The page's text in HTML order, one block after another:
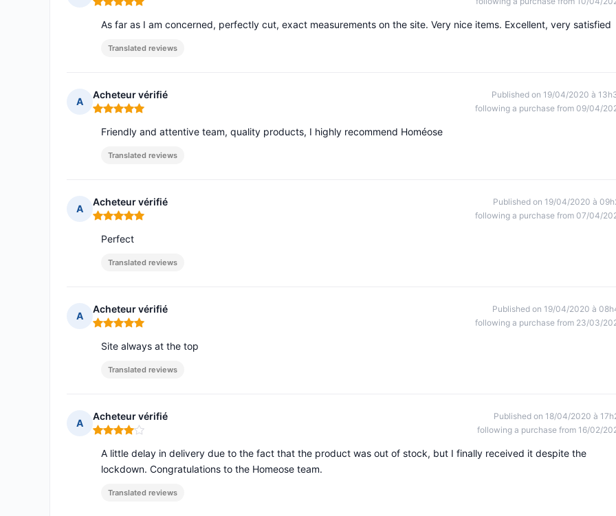
Rating: 5 out of 5
As far as I am concerned, perfectly cut, exact measurements on the site. Very nice items. Excellent, very satisfied
Translated reviews
A
Acheteur vérifié
Rating: 5 out of 5
Published on 19/04/2020 à
following a purchase from 09/04/
Friendly and attentive team, quality products, I highly recommend Homéose
Translated reviews
A
Acheteur vérifié
Rating: 5 out of 5
Published on 19/04/2020 à
following a purchase from 07/04/
Perfect
Translated reviews
A
Acheteur vérifié
Rating: 5 out of 5
Published on 19/04/2020 à
following a purchase from 23/03/
Site always at the top
Translated reviews
A
Acheteur vérifié
Rating: 4 out of 5
Published on 18/04/2020 à
following a purchase from 16/02/
A little delay in delivery due to the fact that the product was out of stock, but I finally received it despite the
lockdown. Congratulations to the Homeose team.
Translated reviews